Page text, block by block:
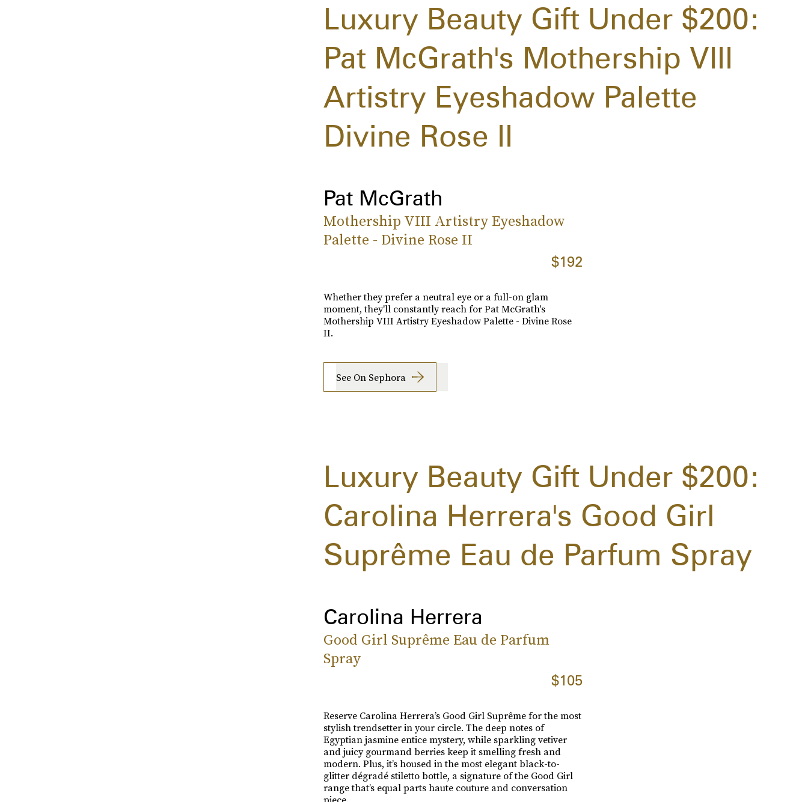
Luxury Beauty Gift Under $200:
Pat McGrath's Mothership VIII
Artistry Eyeshadow Palette
Divine Rose II
Pat McGrath
Mothership VIII Artistry Eyeshadow
Palette - Divine Rose II
$192
Whether they prefer a neutral eye or a full-on glam
moment, they'll constantly reach for Pat McGrath's
Mothership VIII Artistry Eyeshadow Palette - Divine Rose
II.
See On Sephora
Luxury Beauty Gift Under $200:
Carolina Herrera's Good Girl
Suprême Eau de Parfum Spray
Carolina Herrera
Good Girl Suprême Eau de Parfum
Spray
$105
Reserve Carolina Herrera’s Good Girl Suprême for the most
stylish trendsetter in your circle. The deep notes of
Egyptian jasmine entice mystery, while sparkling vetiver
and juicy gourmand berries keep it smelling fresh and
modern. Plus, it’s housed in the most elegant black-to-
glitter dégradé stiletto bottle, a signature of the Good Girl
range that’s equal parts haute couture and conversation